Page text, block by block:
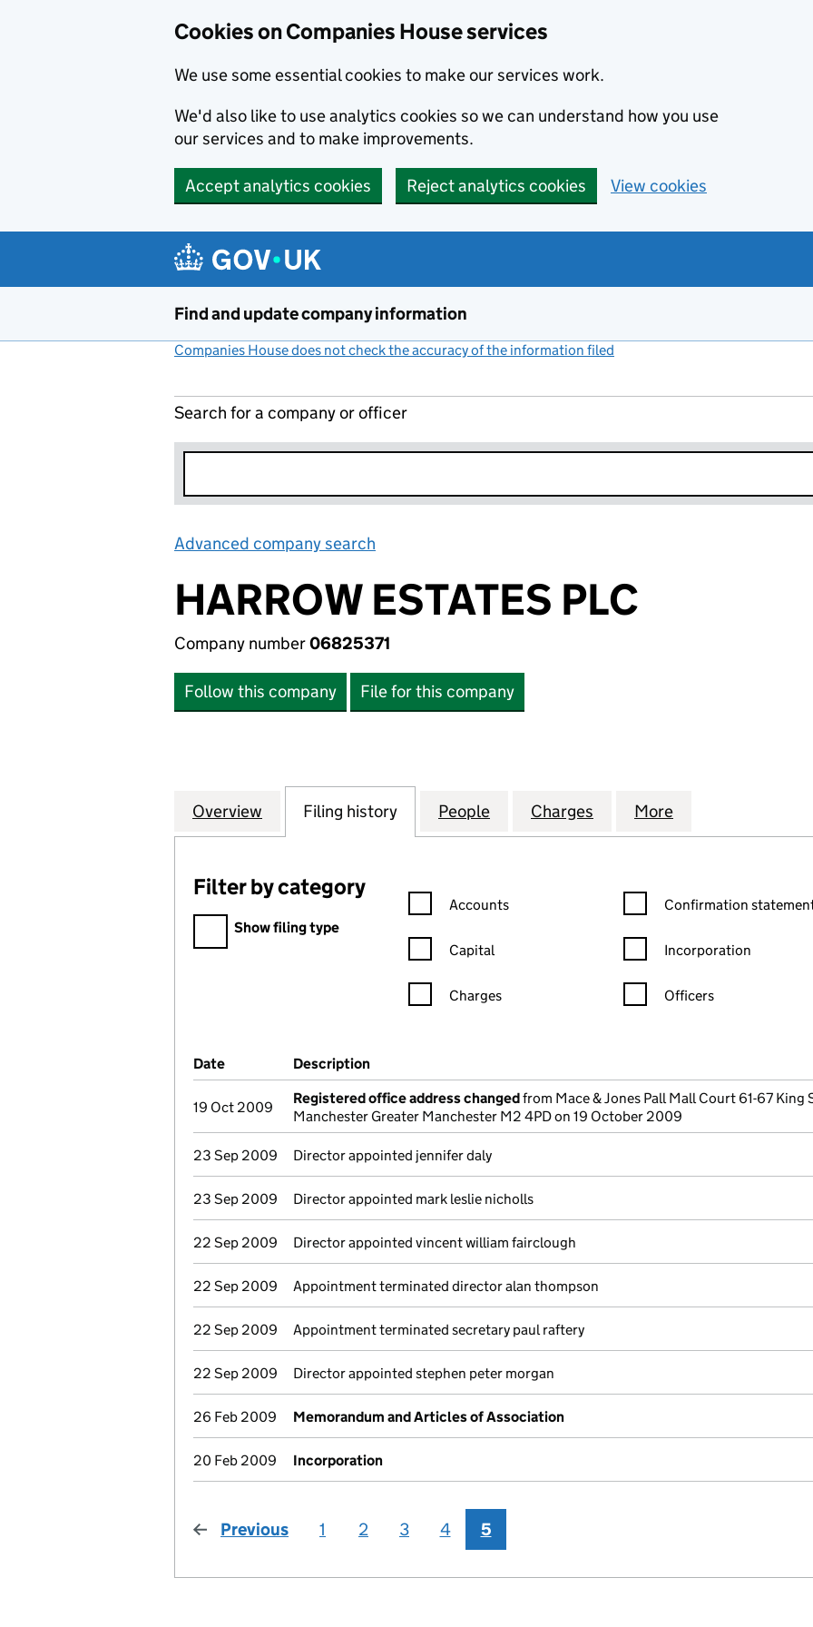
Cookies on Companies House services
We use some essential cookies to make our services work.
We'd also like to use analytics cookies so we can understand how you use
our services and to make improvements.
Accept analytics cookies Reject analytics cookies View cookies
Find and update company information
Companies House does not check the accuracy of the information filed
Search for a company or officer
Advanced company search
HARROW ESTATES PLC
Company number06825371
Follow this company File for this company
Company
Overview for HARROW ESTATES PLC (06825371)
Filing history for HARROW ESTATES PLC (06825371)
People for HARROW ESTATES PLC (06825371)
Charges for HARROW ESTATES PLC
More
Filter by category
Filter by category
Show filing type
Confirmation statement filters, selecting an input will reload the
Accounts
Capital
Charges
Confirmation statement
Confirmation
Incorporation
Officers
Company Results (links open in a new window)
Date (document was filed at Companies House)
Description
19 Oct 2009
Registered office address changedfrom Mace & Jones Pall Mall Court 61-67 King
Manchester Greater Manchester M2 4PD on 19 October 2009
23 Sep 2009 Director appointed jennifer daly
23 Sep 2009 Director appointed mark leslie nicholls
22 Sep 2009 Director appointed vincent william fairclough
22 Sep 2009 Appointment terminated director alan thompson
22 Sep 2009 Appointment terminated secretary paul raftery
22 Sep 2009 Director appointed stephen peter morgan
26 Feb 2009 Memorandum and Articles of Association
20 Feb 2009 Incorporation
Previous page
1 2 3 4 5